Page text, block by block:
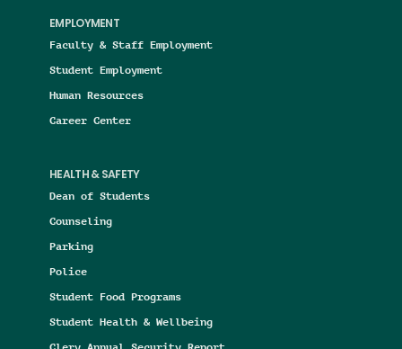
EMPLOYMENT
Faculty & Staff Employment
Student Employment
Human Resources
Career Center
HEALTH & SAFETY
Dean of Students
Counseling
Parking
Police
Student Food Programs
Student Health & Wellbeing